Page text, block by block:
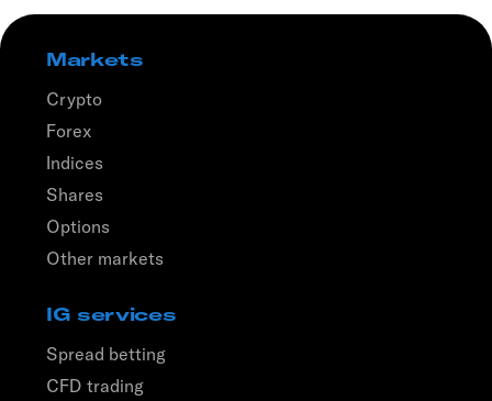
Markets
Crypto
Forex
Indices
Shares
Options
Other markets
IG services
Spread betting
CFD trading